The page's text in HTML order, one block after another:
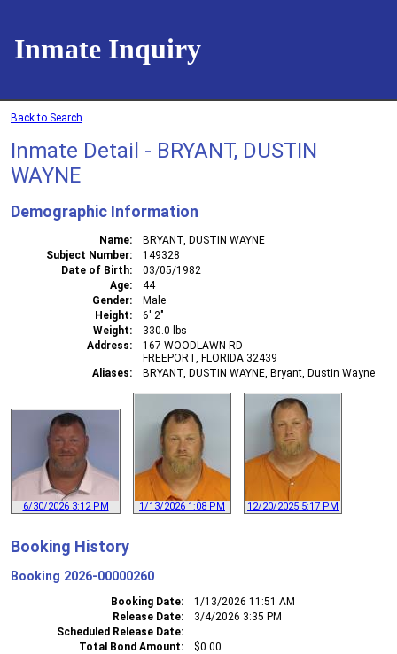
Inmate Inquiry
Back to Search
Inmate Detail - BRYANT, DUSTIN
WAYNE
Demographic Information
Name
BRYANT, DUSTIN WAYNE
Subject Number
149328
Date of Birth
03/05/1982
Age
44
Gender
Male
Height
6' 2"
Weight
330.0 lbs
Address
167 WOODLAWN RD
FREEPORT, FLORIDA 32439
Aliases
BRYANT, DUSTIN WAYNE, Bryant, Dustin Wayne
6/30/2026 3:12 PM 1/13/2026 1:08 PM 12/20/2025 5:17 PM
Booking History
Booking 2026-00000260
Booking Date
1/13/2026 11:51 AM
Release Date
3/4/2026 3:35 PM
Scheduled Release Date
Total Bond Amount
$0.00